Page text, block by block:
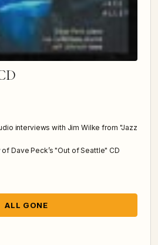
interviews with Jim Wilke from "Jazz
Dave Peck’s "Out of Seattle" CD
ALL GONE